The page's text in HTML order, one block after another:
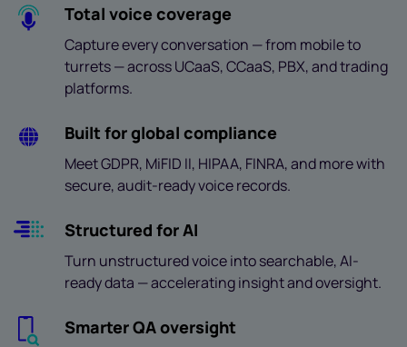
Total voice coverage
Capture every conversation — from mobile to
turrets — across UCaaS, CCaaS, PBX, and trading
platforms.
Built for global compliance
Meet GDPR, MiFID II, HIPAA, FINRA, and more with
secure, audit-ready voice records.
Structured for AI
Turn unstructured voice into searchable, AI-
ready data — accelerating insight and oversight.
Smarter QA oversight